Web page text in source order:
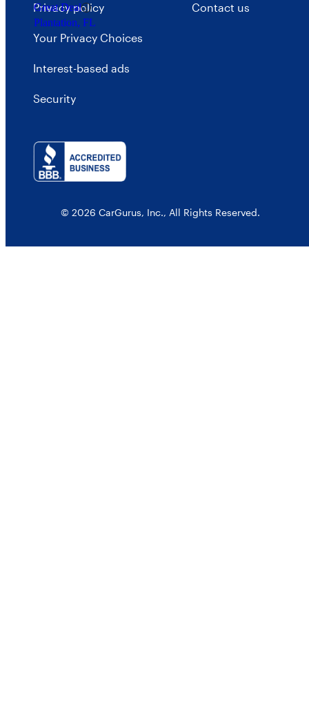
Great Deal
Plantation, FL
Privacy policy
Your Privacy Choices
Interest-based ads
Security
Contact us
© 2026 CarGurus, Inc., All Rights Reserved.